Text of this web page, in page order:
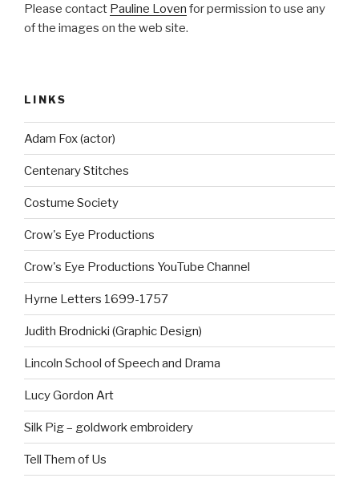
Please contact Pauline Loven for permission to use any
of the images on the web site.
LINKS
Adam Fox (actor)
Centenary Stitches
Costume Society
Crow's Eye Productions
Crow's Eye Productions YouTube Channel
Hyrne Letters 1699-1757
Judith Brodnicki (Graphic Design)
Lincoln School of Speech and Drama
Lucy Gordon Art
Silk Pig – goldwork embroidery
Tell Them of Us